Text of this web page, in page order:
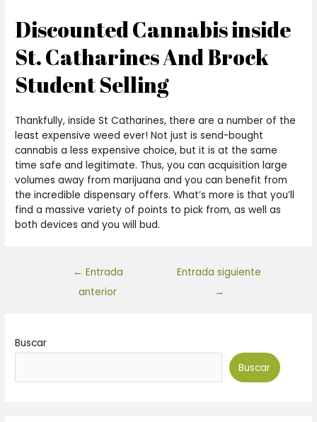
Discounted Cannabis inside
St. Catharines And Brock
Student Selling
Thankfully, inside St Catharines, there are a number of the
least expensive weed ever! Not just is send-bought
cannabis a less expensive choice, but it is at the same
time safe and legitimate. Thus, you can acquisition large
volumes away from marijuana and you can benefit from
the incredible dispensary offers. What’s more is that you’ll
find a massive variety of points to pick from, as well as
both devices and you will bud.
← Entrada
anterior
Entrada siguiente
→
Buscar
Buscar